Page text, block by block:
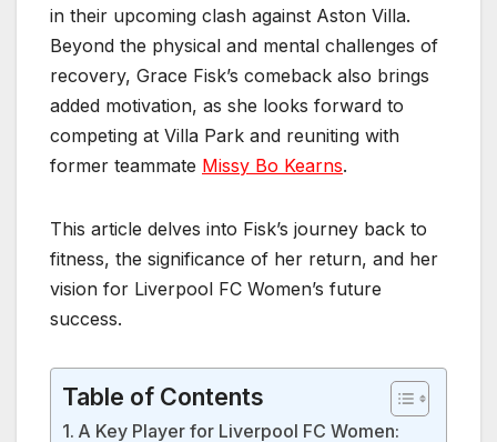
in their upcoming clash against Aston Villa.
Beyond the physical and mental challenges of
recovery, Grace Fisk’s comeback also brings
added motivation, as she looks forward to
competing at Villa Park and reuniting with
former teammate Missy Bo Kearns.
This article delves into Fisk’s journey back to
fitness, the significance of her return, and her
vision for Liverpool FC Women’s future
success.
Table of Contents
A Key Player for Liverpool FC Women: